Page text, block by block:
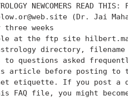
NEWCOMERS READ THIS:
(Dr. Jai
three weeks
at the ftp site
to questions asked
article before posting to
etiquette. If you post a
FAQ file, you might